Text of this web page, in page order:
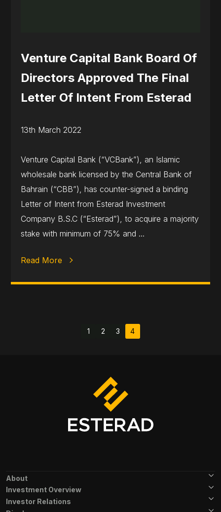
Venture Capital Bank Board Of
Directors Approved The Final
Letter Of Intent From Esterad
13th March 2022
Venture Capital Bank (“VCBank”), an Islamic
wholesale bank licensed by the Central Bank of
Bahrain (“CBB”), has counter-signed a binding
Letter of Intent from Esterad Investment
Company B.S.C (“Esterad”), to acquire a majority
stake with minimum of 75% and ...
Read More
Page
1
Page
2
Page
3
Current page
4
About
Investment Overview
Investor Relations